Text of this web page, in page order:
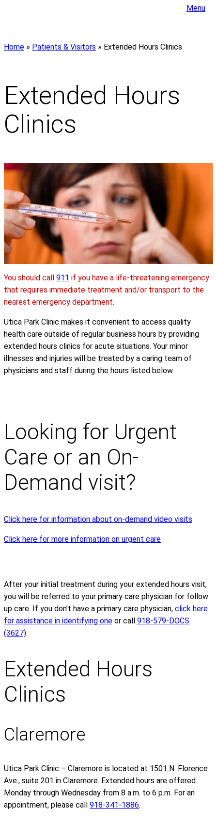
Menu
Home » Patients & Visitors » Extended Hours Clinics
Extended Hours
Clinics
You should call 911 if you have a life-threatening emergency
that requires immediate treatment and/or transport to the
nearest emergency department.
Utica Park Clinic makes it convenient to access quality
health care outside of regular business hours by providing
extended hours clinics for acute situations. Your minor
illnesses and injuries will be treated by a caring team of
physicians and staff during the hours listed below.
Looking for Urgent
Care or an On-
Demand visit?
Click here for information about on-demand video visits
Click here for more information on urgent care
After your initial treatment during your extended hours visit,
you will be referred to your primary care physician for follow
up care. If you don’t have a primary care physician, click here
for assistance in identifying one or call 918-579-DOCS
(3627).
Extended Hours
Clinics
Claremore
Utica Park Clinic – Claremore is located at 1501 N. Florence
Ave., suite 201 in Claremore. Extended hours are offered
Monday through Wednesday from 8 a.m. to 6 p.m. For an
appointment, please call 918-341-1886.